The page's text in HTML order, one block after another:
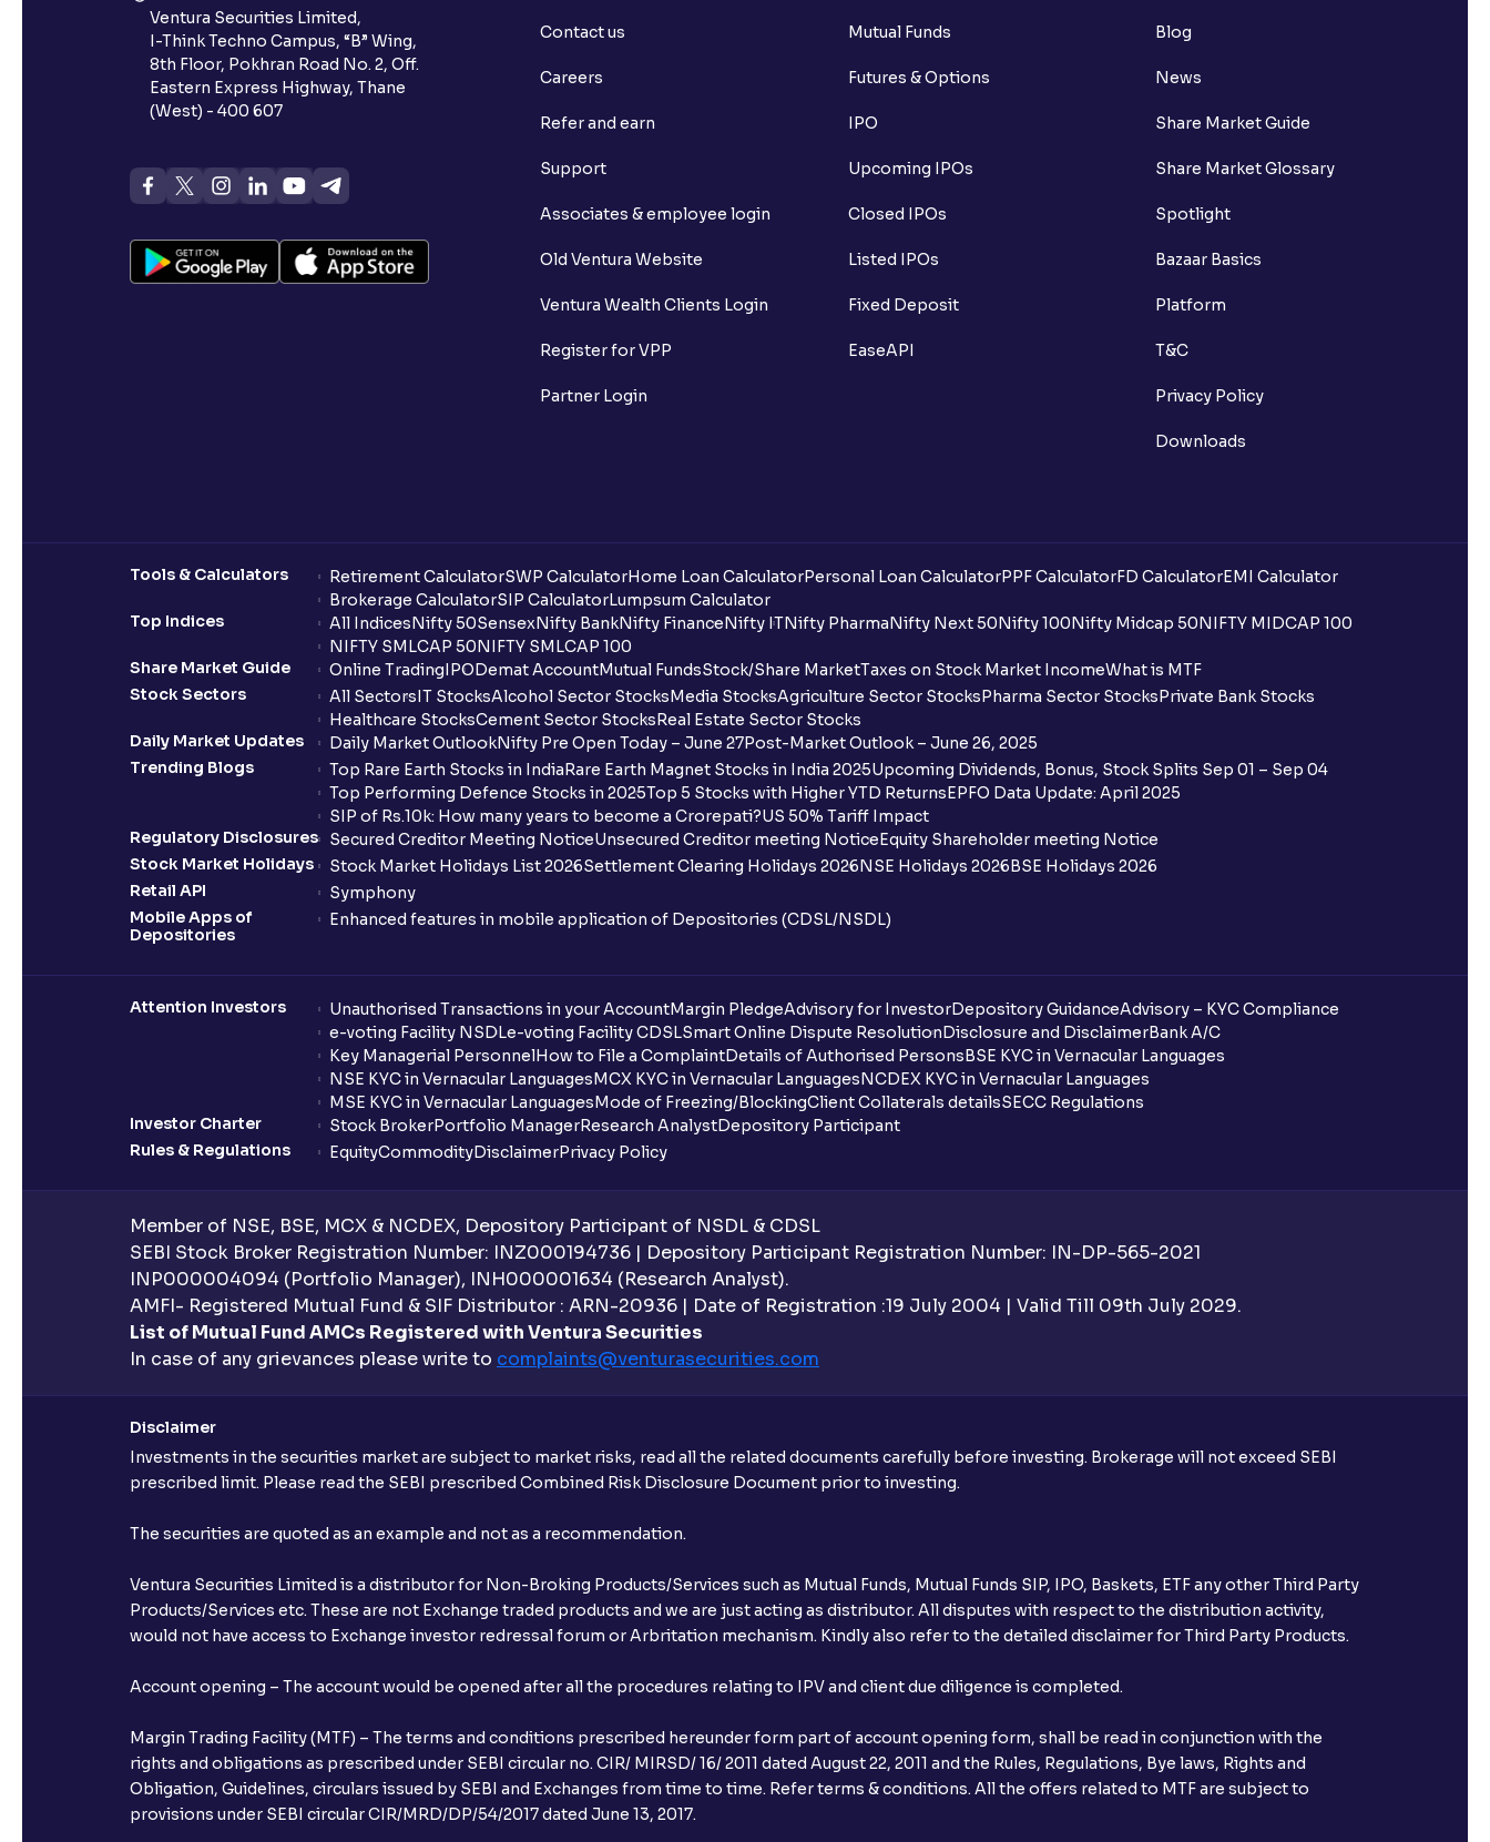
Ventura Securities Limited,
I-Think Techno Campus, “B” Wing,
8th Floor, Pokhran Road No. 2, Off.
Eastern Express Highway, Thane
(West) - 400 607
Contact us
Careers
Refer and earn
Support
Associates & employee login
Old Ventura Website
Ventura Wealth Clients Login
Register for VPP
Partner Login
Mutual Funds
Futures & Options
IPO
Upcoming IPOs
Closed IPOs
Listed IPOs
Fixed Deposit
EaseAPI
Blog
News
Share Market Guide
Share Market Glossary
Spotlight
Bazaar Basics
Platform
T&C
Privacy Policy
Downloads
Tools & Calculators Retirement CalculatorSWP CalculatorHome Loan CalculatorPersonal Loan CalculatorPPF CalculatorFD CalculatorEMI Calculator
Brokerage CalculatorSIP CalculatorLumpsum Calculator
Top Indices
All IndicesNifty 50SensexNifty BankNifty FinanceNifty ITNifty PharmaNifty Next 50Nifty 100Nifty Midcap 50NIFTY MIDCAP 100
NIFTY SMLCAP 50NIFTY SMLCAP 100
Share Market Guide
Online TradingIPODemat AccountMutual FundsStock/Share MarketTaxes on Stock Market IncomeWhat is MTF
Stock Sectors
All SectorsIT StocksAlcohol Sector StocksMedia StocksAgriculture Sector StocksPharma Sector StocksPrivate Bank Stocks
Healthcare StocksCement Sector StocksReal Estate Sector Stocks
Daily Market Updates
Daily Market OutlookNifty Pre Open Today – June 27Post-Market Outlook – June 26, 2025
Trending Blogs
Top Rare Earth Stocks in IndiaRare Earth Magnet Stocks in India 2025Upcoming Dividends, Bonus, Stock Splits Sep 01 – Sep 04
Top Performing Defence Stocks in 2025Top 5 Stocks with Higher YTD ReturnsEPFO Data Update: April 2025
SIP of Rs.10k: How many years to become a Crorepati?US 50% Tariff Impact
Regulatory Disclosures
Secured Creditor Meeting NoticeUnsecured Creditor meeting NoticeEquity Shareholder meeting Notice
Stock Market Holidays
Stock Market Holidays List 2026Settlement Clearing Holidays 2026NSE Holidays 2026BSE Holidays 2026
Retail API
Symphony
Mobile Apps of
Depositories
Enhanced features in mobile application of Depositories (CDSL/NSDL)
Attention Investors Unauthorised Transactions in your AccountMargin PledgeAdvisory for InvestorDepository GuidanceAdvisory – KYC Compliance
e-voting Facility NSDLe-voting Facility CDSLSmart Online Dispute ResolutionDisclosure and DisclaimerBank A/C
Key Managerial PersonnelHow to File a ComplaintDetails of Authorised PersonsBSE KYC in Vernacular Languages
NSE KYC in Vernacular LanguagesMCX KYC in Vernacular LanguagesNCDEX KYC in Vernacular Languages
MSE KYC in Vernacular LanguagesMode of Freezing/BlockingClient Collaterals detailsSECC Regulations
Investor Charter
Stock BrokerPortfolio ManagerResearch AnalystDepository Participant
Rules & Regulations
EquityCommodityDisclaimerPrivacy Policy
Member of NSE, BSE, MCX & NCDEX, Depository Participant of NSDL & CDSL
SEBI Stock Broker Registration Number: INZ000194736 | Depository Participant Registration Number: IN-DP-565-2021
INP000004094 (Portfolio Manager), INH000001634 (Research Analyst).
AMFI- Registered Mutual Fund & SIF Distributor : ARN-20936 | Date of Registration :19 July 2004 | Valid Till 09th July 2029.
List of Mutual Fund AMCs Registered with Ventura Securities
In case of any grievances please write to complaints@venturasecurities.com
Disclaimer
Investments in the securities market are subject to market risks, read all the related documents carefully before investing. Brokerage will not exceed SEBI
prescribed limit. Please read the SEBI prescribed Combined Risk Disclosure Document prior to investing.
The securities are quoted as an example and not as a recommendation.
Ventura Securities Limited is a distributor for Non-Broking Products/Services such as Mutual Funds, Mutual Funds SIP, IPO, Baskets, ETF any other Third Party
Products/Services etc. These are not Exchange traded products and we are just acting as distributor. All disputes with respect to the distribution activity,
would not have access to Exchange investor redressal forum or Arbritation mechanism. Kindly also refer to the detailed disclaimer for Third Party Products.
Account opening – The account would be opened after all the procedures relating to IPV and client due diligence is completed.
Margin Trading Facility (MTF) – The terms and conditions prescribed hereunder form part of account opening form, shall be read in conjunction with the
rights and obligations as prescribed under SEBI circular no. CIR/ MIRSD/ 16/ 2011 dated August 22, 2011 and the Rules, Regulations, Bye laws, Rights and
Obligation, Guidelines, circulars issued by SEBI and Exchanges from time to time. Refer terms & conditions. All the offers related to MTF are subject to
provisions under SEBI circular CIR/MRD/DP/54/2017 dated June 13, 2017.